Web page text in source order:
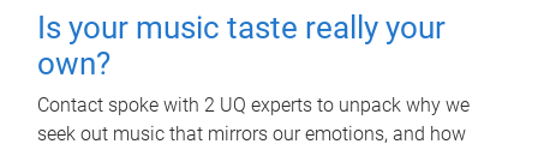
Is your music taste really your
own?
Contact spoke with 2 UQ experts to unpack why we
seek out music that mirrors our emotions, and how